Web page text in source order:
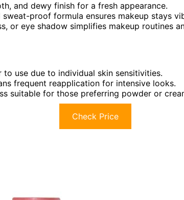
and dewy finish for a fresh appearance.
proof formula ensures makeup stays
or eye shadow simplifies makeup routines
use due to individual skin sensitivities.
frequent reapplication for intensive looks.
suitable for those preferring powder or
Check Price